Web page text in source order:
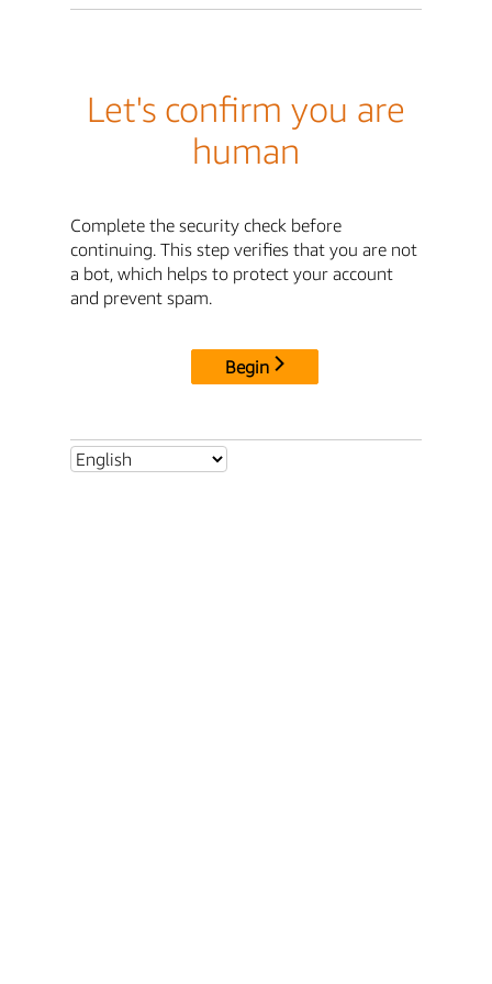
Let's confirm you are
human
Complete the security check before
continuing. This step verifies that you are not
a bot, which helps to protect your account
and prevent spam.
Begin